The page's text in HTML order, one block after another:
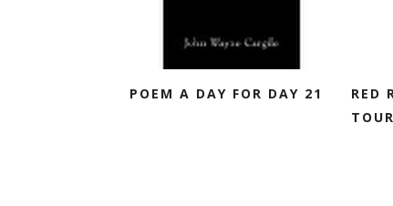
POEM A DAY FOR DAY 21
RED